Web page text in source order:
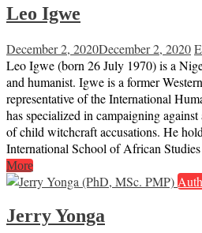
Leo Igwe
December 2, 2020December 2, 2020
Leo Igwe (born 26 July 1970) is a
and humanist. Igwe is a former
representative of the International
has specialized in campaigning
of child witchcraft accusations. He
International School of African
More
Jerry Yonga